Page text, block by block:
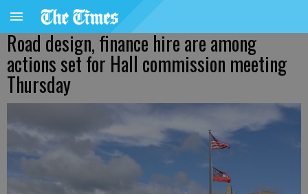
Road design, finance hire are among
actions set for Hall commission meeting
Thursday